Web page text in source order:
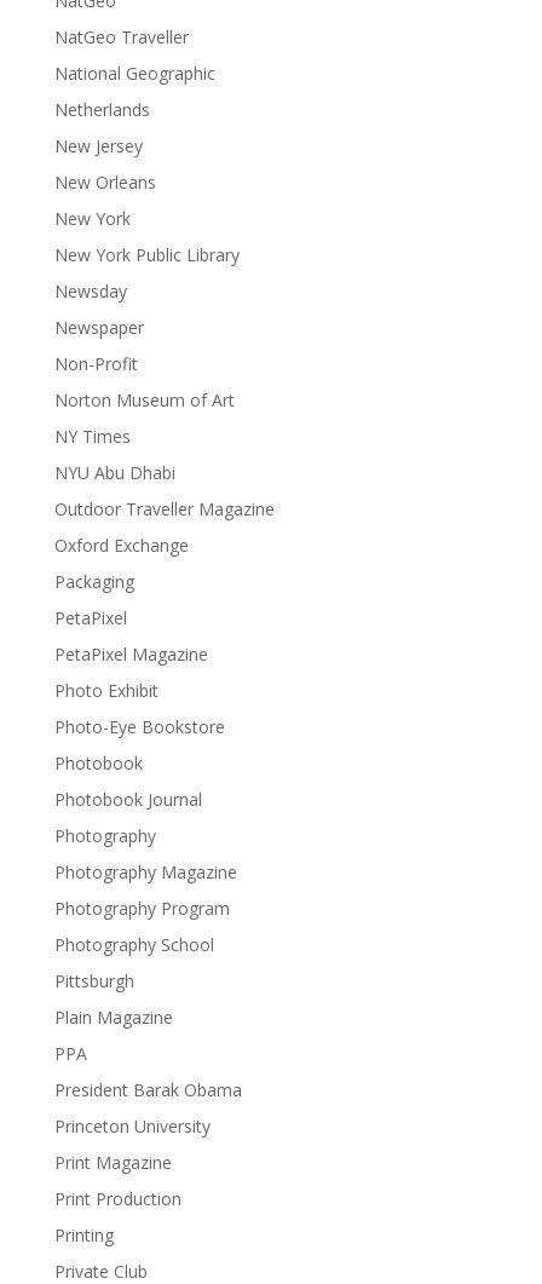
NatGeo Traveller
National Geographic
Netherlands
New Jersey
New Orleans
New York
New York Public Library
Newsday
Newspaper
Non-Profit
Norton Museum of Art
NY Times
NYU Abu Dhabi
Outdoor Traveller Magazine
Oxford Exchange
Packaging
PetaPixel
PetaPixel Magazine
Photo Exhibit
Photo-Eye Bookstore
Photobook
Photobook Journal
Photography
Photography Magazine
Photography Program
Photography School
Pittsburgh
Plain Magazine
PPA
President Barak Obama
Princeton University
Print Magazine
Print Production
Printing
Private Club